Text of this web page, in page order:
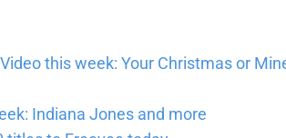
this week: Your Christmas or
Indiana Jones and more